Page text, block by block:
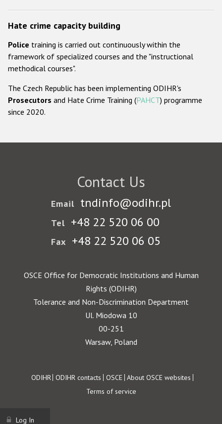
Hate crime capacity building
Police training is carried out continuously within the
framework of specialized courses and the "instructional
methodical courses".
The Czech Republic has been implementing ODIHR's
Prosecutors and Hate Crime Training (PAHCT) programme
since 2020.
Contact Us
Email tndinfo@odihr.pl
Tel +48 22 520 06 00
Fax +48 22 520 06 05
OSCE Office for Democratic Institutions and Human
Rights (ODIHR)
Tolerance and Non-Discrimination Department
Ul. Miodowa 10
00-251
Warsaw, Poland
Footer
ODIHR ODIHR contacts OSCE About OSCE websites
Terms of service
Log In